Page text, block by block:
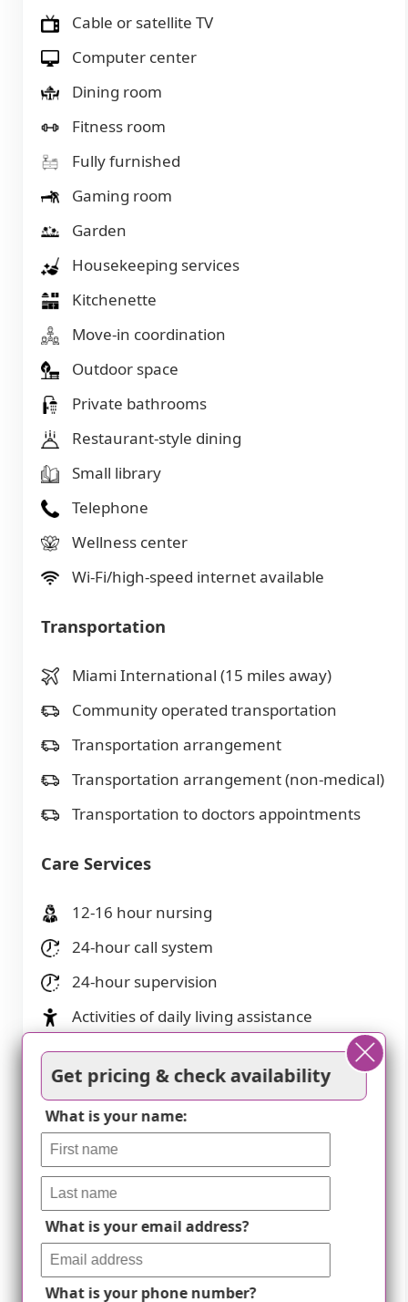
Cable or satellite TV
Computer center
Dining room
Fitness room
Fully furnished
Gaming room
Garden
Housekeeping services
Kitchenette
Move-in coordination
Outdoor space
Private bathrooms
Restaurant-style dining
Small library
Telephone
Wellness center
Wi-Fi/high-speed internet available
Transportation
Miami International (15 miles away)
Community operated transportation
Transportation arrangement
Transportation arrangement (non-medical)
Transportation to doctors appointments
Care Services
12-16 hour nursing
24-hour call system
24-hour supervision
Activities of daily living assistance
Assistance with bathing
Assistance with dressing
Assistance with transfers
Diabetes diet
Meal preparation and service
Medication management
Mental wellness program
Special dietary restrictions
Get pricing & check availability
What is your name:
What is your email address?
What is your phone number?